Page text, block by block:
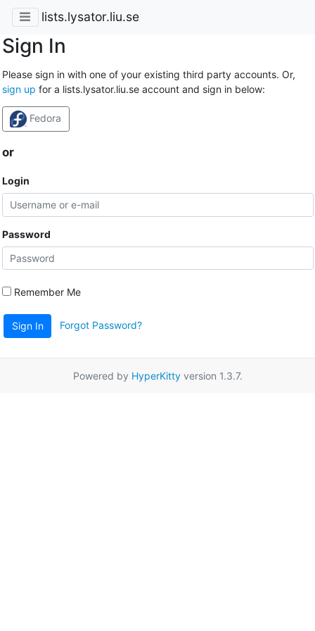
lists.lysator.liu.se
Sign In
Please sign in with one of your existing third party accounts. Or,
sign up for a lists.lysator.liu.se account and sign in below:
Fedora
or
Login
Password
Remember Me
Sign In Forgot Password?
Powered by HyperKittyversion 1.3.7.